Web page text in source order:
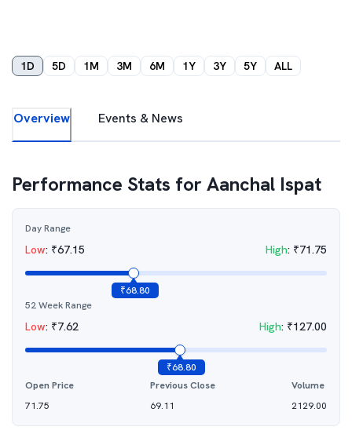
1D 5D 1M 3M 6M 1Y 3Y 5Y ALL
Overview Events & News
Performance Stats forAanchal Ispat
Day Range
Low: ₹67.15 High: ₹71.75
₹68.80
52 Week Range
Low: ₹7.62 High: ₹127.00
₹68.80
Open Price
71.75
Previous Close
69.11
Volume
2129.00